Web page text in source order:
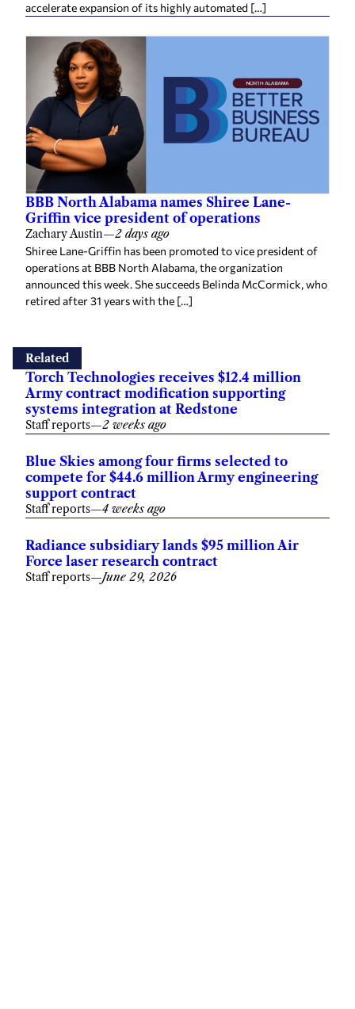
accelerate expansion of its highly automated […]
BBB North Alabama names Shiree Lane-
Griffin vice president of operations
Zachary Austin—2 days ago
Shiree Lane-Griffin has been promoted to vice president of
operations at BBB North Alabama, the organization
announced this week. She succeeds Belinda McCormick, who
retired after 31 years with the […]
Related
Torch Technologies receives $12.4 million
Army contract modification supporting
systems integration at Redstone
Staff reports—2 weeks ago
Blue Skies among four firms selected to
compete for $44.6 million Army engineering
support contract
Staff reports—4 weeks ago
Radiance subsidiary lands $95 million Air
Force laser research contract
Staff reports—June 29, 2026